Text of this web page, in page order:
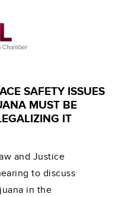
SAFETY ISSUES
MUST BE
IT
and Justice
to discuss
in the